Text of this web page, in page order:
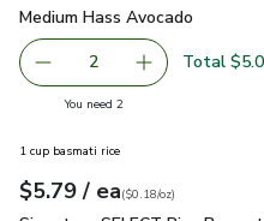
Medium Hass Avocado
Medium Hass Avocado
decrease Medium Hass
2 Add one,
Total
You need 2you have 2 selected
1 cup basmati rice
Your price$5.79
$5.79 / eaeach
$0.18perounce
($0.18/oz)